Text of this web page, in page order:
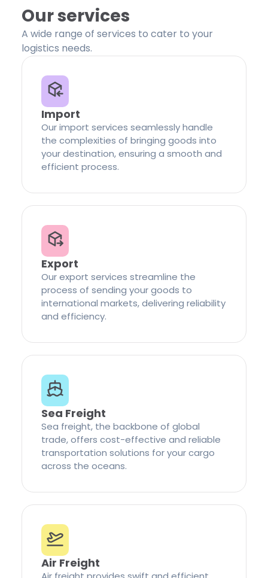
Our services
A wide range of services to cater to your
logistics needs.
Import
Our import services seamlessly handle
the complexities of bringing goods into
your destination, ensuring a smooth and
efficient process.
Export
Our export services streamline the
process of sending your goods to
international markets, delivering reliability
and efficiency.
Sea Freight
Sea freight, the backbone of global
trade, offers cost-effective and reliable
transportation solutions for your cargo
across the oceans.
Air Freight